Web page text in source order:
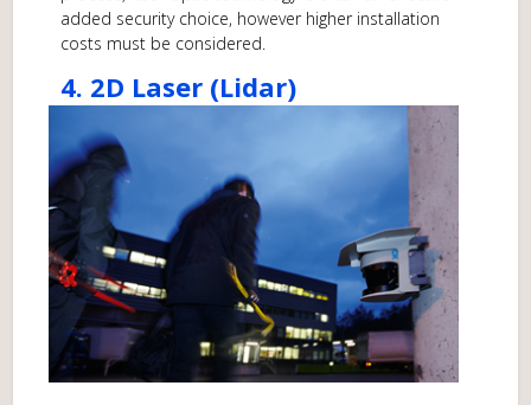
added security choice, however higher installation
costs must be considered.
4. 2D Laser (Lidar)